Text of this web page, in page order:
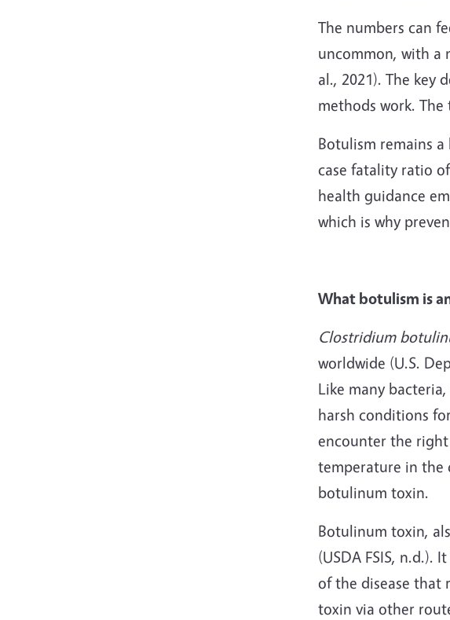
The numbers can
uncommon, with a
al., 2021). The key
methods work.
Botulism remains
case fatality ratio
health guidance
which is why
What botulism is
Clostridium
worldwide (U.S.
Like many
harsh conditions
encounter the
temperature in the
botulinum toxin.
Botulinum toxin,
(USDA FSIS,
of the disease that
toxin via other